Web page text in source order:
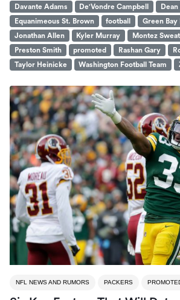
Davante Adams
De'Vondre Campbell
Equanimeous St. Brown
football
Green Bay
Jonathan Allen
Kyler Murray Montez Sweat
Preston Smith
promoted Rashan Gary
Taylor Heinicke
Washington Football Team
NFL NEWS AND RUMORS PACKERS